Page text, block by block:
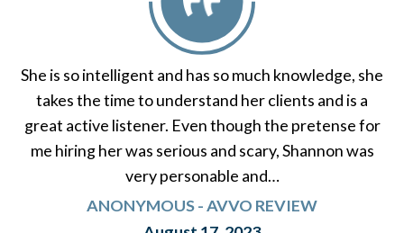
She is so intelligent and has so much knowledge, she
takes the time to understand her clients and is a
great active listener. Even though the pretense for
me hiring her was serious and scary, Shannon was
very personable and…
ANONYMOUS - AVVO REVIEW